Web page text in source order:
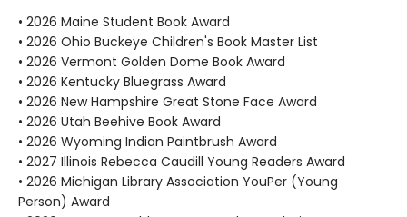
• 2026 Maine Student Book Award
• 2026 Ohio Buckeye Children's Book Master List
• 2026 Vermont Golden Dome Book Award
• 2026 Kentucky Bluegrass Award
• 2026 New Hampshire Great Stone Face Award
• 2026 Utah Beehive Book Award
• 2026 Wyoming Indian Paintbrush Award
• 2027 Illinois Rebecca Caudill Young Readers Award
• 2026 Michigan Library Association YouPer (Young
Person) Award